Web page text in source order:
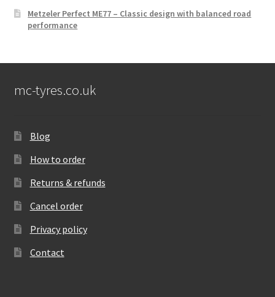
Metzeler Perfect ME77 – Classic design with balanced road
performance
mc-tyres.co.uk
Blog
How to order
Returns & refunds
Cancel order
Privacy policy
Contact